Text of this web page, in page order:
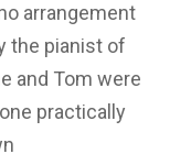
arrangement
the pianist of
and Tom were
practically